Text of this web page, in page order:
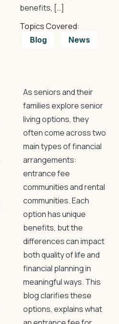
benefits, […]
Topics Covered:
Blog News
As seniors and their
families explore senior
living options, they
often come across two
main types of financial
arrangements:
entrance fee
communities and rental
communities. Each
option has unique
benefits, but the
differences can impact
both quality of life and
financial planning in
meaningful ways. This
blog clarifies these
options, explains what